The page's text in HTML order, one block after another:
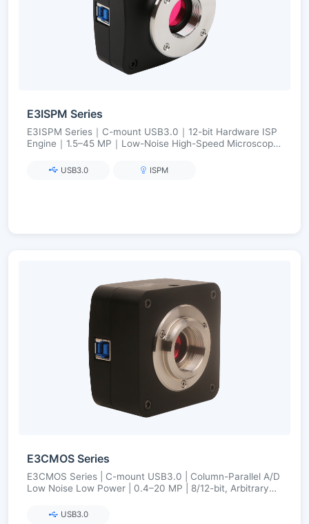
E3ISPM Series
E3ISPM Series｜C-mount USB3.0｜12-bit Hardware ISP
Engine｜1.5–45 MP｜Low-Noise High-Speed Microscopy
USB3.0 ISPM
E3CMOS Series
E3CMOS Series | C-mount USB3.0 | Column-Parallel A/D
Low Noise Low Power | 0.4–20 MP | 8/12-bit, Arbitrary
USB3.0